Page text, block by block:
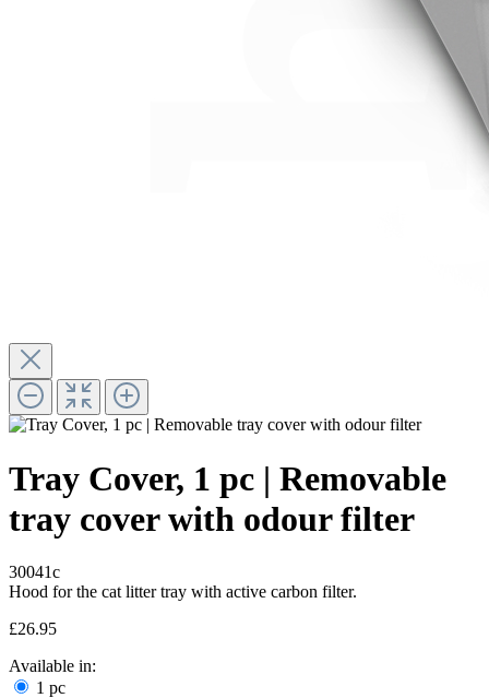
Tray Cover, 1 pc | Removable
tray cover with odour filter
30041c
Hood for the cat litter tray with active carbon filter.
£26.95
Available in:
1 pc